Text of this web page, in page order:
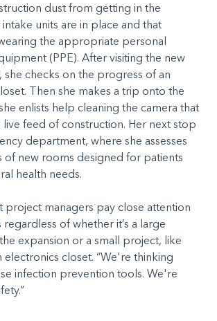
dust from getting in the
intake units are in place and that
the appropriate personal
(PPE). After visiting the new
she checks on the progress of an
Then she makes a trip onto the
enlists help cleaning the camera that
feed of construction. Her next stop
department, where she assesses
of new rooms designed for patients
health needs.
project managers pay close attention
of whether it’s a large
expansion or a small project, like
electronics closet. “We're thinking
infection prevention tools. We're